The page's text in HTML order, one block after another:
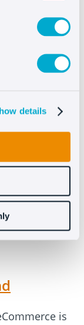
details
is